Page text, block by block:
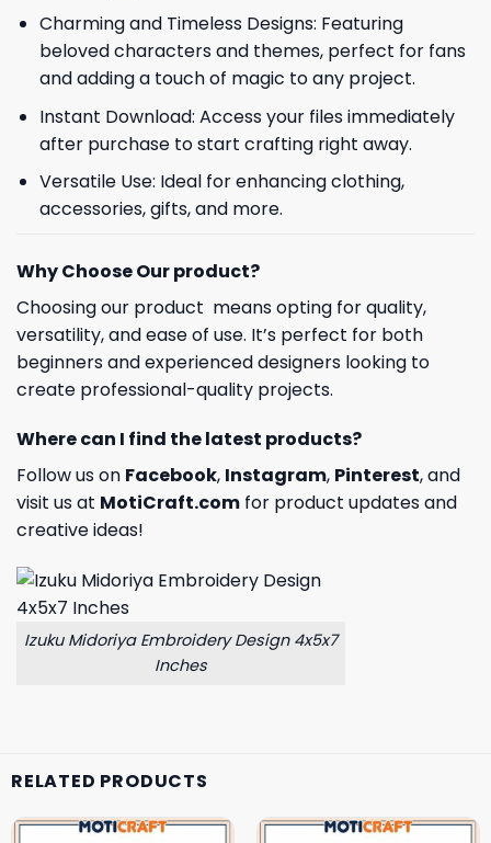
Charming and Timeless Designs: Featuring
beloved characters and themes, perfect for fans
and adding a touch of magic to any project.
Instant Download: Access your files immediately
after purchase to start crafting right away.
Versatile Use: Ideal for enhancing clothing,
accessories, gifts, and more.
Why Choose Our product?
Choosing our product means opting for quality,
versatility, and ease of use. It’s perfect for both
beginners and experienced designers looking to
create professional-quality projects.
Where can I find the latest products?
Follow us on Facebook, Instagram, Pinterest, and
visit us at MotiCraft.com for product updates and
creative ideas!
Izuku Midoriya Embroidery Design 4x5x7
Inches
RELATED PRODUCTS